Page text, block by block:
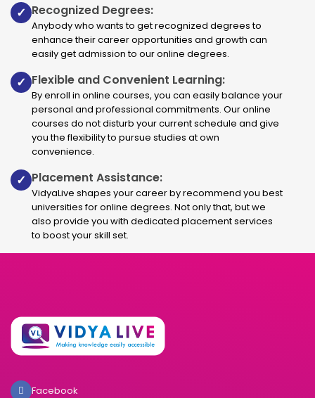
✓ Recognized Degrees:
Anybody who wants to get recognized degrees to
enhance their career opportunities and growth can
easily get admission to our online degrees.
✓ Flexible and Convenient Learning:
By enroll in online courses, you can easily balance your
personal and professional commitments. Our online
courses do not disturb your current schedule and give
you the flexibility to pursue studies at own
convenience.
✓ Placement Assistance:
VidyaLive shapes your career by recommend you best
universities for online degrees. Not only that, but we
also provide you with dedicated placement services
to boost your skill set.
Facebook